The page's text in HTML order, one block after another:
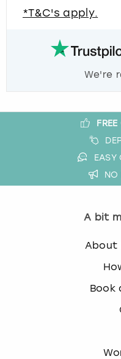
*T&C's apply.
We're
EASY
NO
A bit
About
Book